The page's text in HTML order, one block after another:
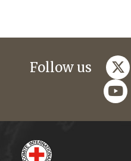
Follow us